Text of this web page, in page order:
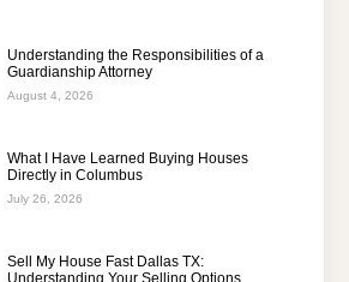
Understanding the Responsibilities of a
Guardianship Attorney
August 4, 2026
What I Have Learned Buying Houses
Directly in Columbus
July 26, 2026
Sell My House Fast Dallas TX: